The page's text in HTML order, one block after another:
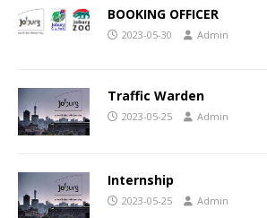
BOOKING OFFICER
2023-05-30 Admin
Traffic Warden
2023-05-25 Admin
Internship
2023-05-25 Admin